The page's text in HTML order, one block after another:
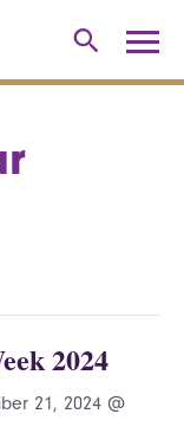
2024
21, 2024 @